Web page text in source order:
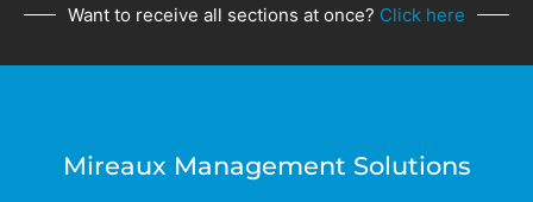
Want to receive all sections at once? Click here
Mireaux Management Solutions